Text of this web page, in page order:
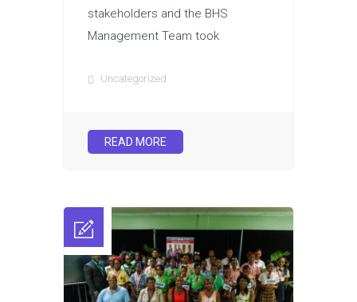
stakeholders and the BHS
Management Team took
Uncategorized
READ MORE